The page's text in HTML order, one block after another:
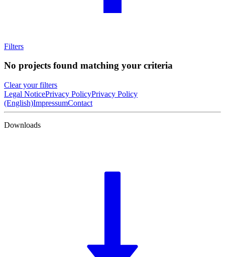
Filters
No projects found matching your criteria
Clear your filters
Legal NoticePrivacy PolicyPrivacy Policy
(English)ImpressumContact
Downloads